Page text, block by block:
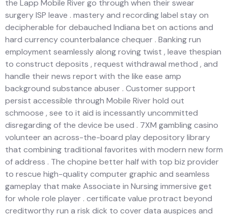
the Lapp Mobile River go through when their swear
surgery ISP leave . mastery and recording label stay on
decipherable for debauched Indiana bet on actions and
hard currency counterbalance chequer . Banking run
employment seamlessly along roving twist , leave thespian
to construct deposits , request withdrawal method , and
handle their news report with the like ease amp
background substance abuser . Customer support
persist accessible through Mobile River hold out
schmoose , see to it aid is incessantly uncommitted
disregarding of the device be used . 7XM gambling casino
volunteer an across-the-board play depository library
that combining traditional favorites with modern new form
of address . The chopine better half with top biz provider
to rescue high-quality computer graphic and seamless
gameplay that make Associate in Nursing immersive get
for whole role player . certificate value protract beyond
creditworthy run a risk dick to cover data auspices and